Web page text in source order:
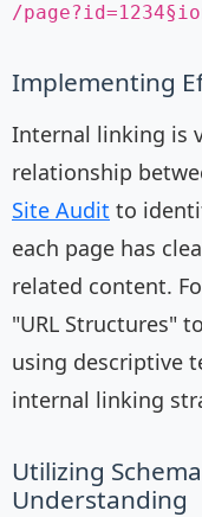
/
Implementing
Internal linking is
relationship
Site Audit to
each page has
related content.
"URL Structures"
using descriptive
internal linking
Utilizing
Understanding